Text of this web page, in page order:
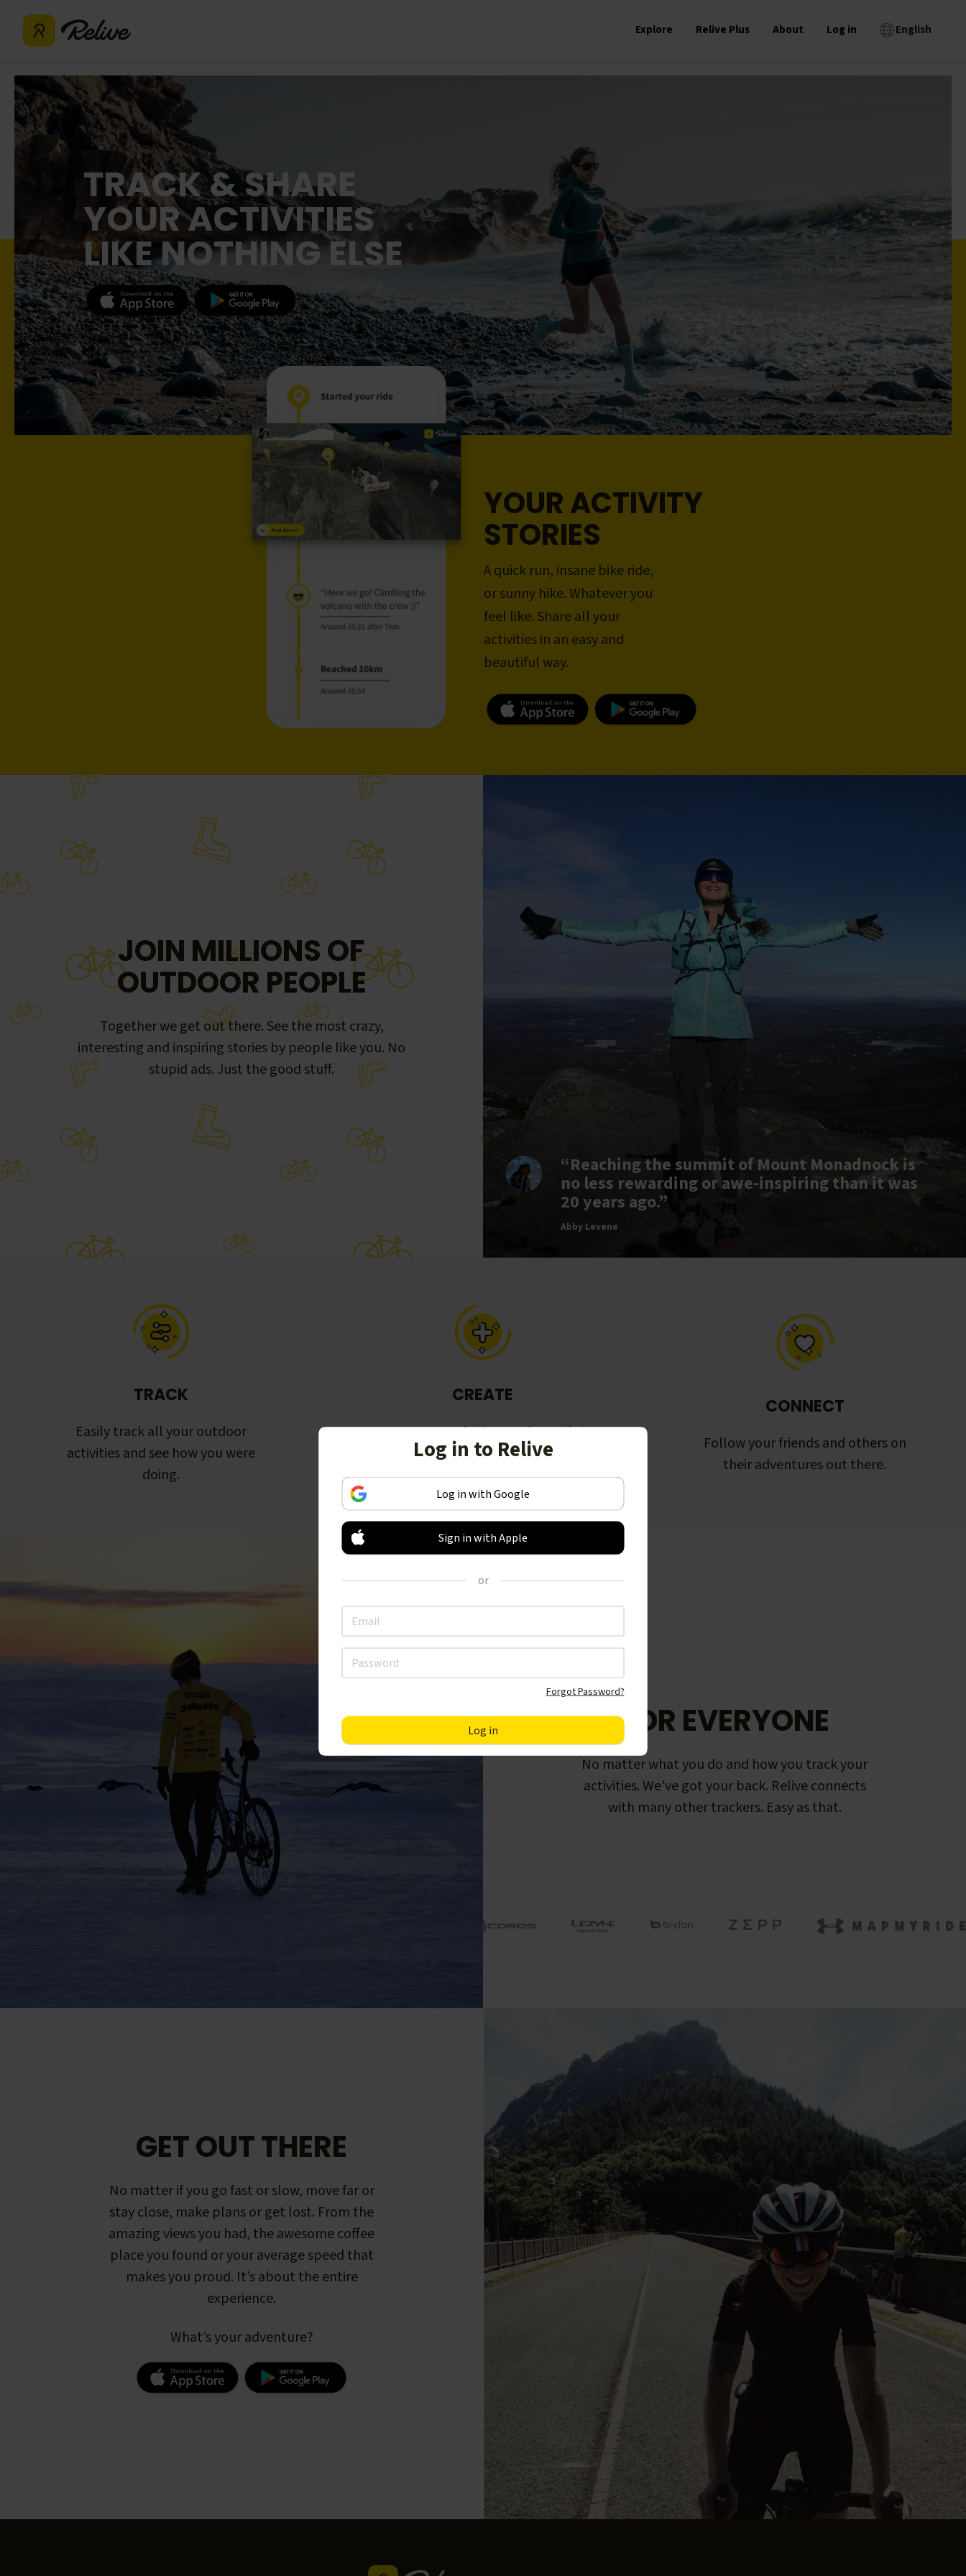
Explore Relive Plus About Log in English
TRACK & SHARE
YOUR ACTIVITIES
LIKE NOTHING ELSE
YOUR ACTIVITY
STORIES
A quick run, insane bike ride,
or sunny hike. Whatever you
feel like. Share all your
activities in an easy and
beautiful way.
JOIN MILLIONS OF
OUTDOOR PEOPLE
Together we get out there. See the most crazy,
interesting and inspiring stories by people like you. No
stupid ads. Just the good stuff.
“Reaching the summit of Mount Monadnock is
no less rewarding or awe-inspiring than it was
20 years ago.”
Abby Levene
TRACK
Easily track all your outdoor
activities and see how you were
doing.
CREATE
Turn your activities into beautiful
stories, including animated 3D
videos.
CONNECT
Follow your friends and others on
their adventures out there.
FOR EVERYONE
No matter what you do and how you track your
activities. We've got your back. Relive connects
with many other trackers. Easy as that.
GET OUT THERE
No matter if you go fast or slow, move far or
stay close, make plans or get lost. From the
amazing views you had, the awesome coffee
place you found or your average speed that
makes you proud. It’s about the entire
experience.
What’s your adventure?
Log in to Relive
Log in with Google
Sign in with Apple
or
Forgot Password?